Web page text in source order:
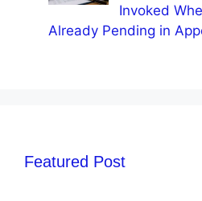
Invoked
Already Pending in
Featured Post